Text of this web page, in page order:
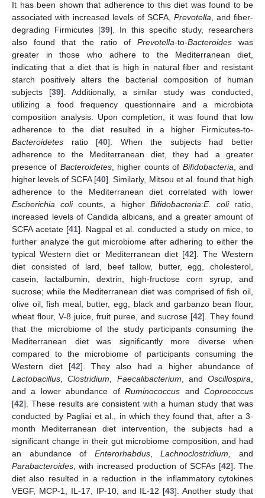
It has been shown that adherence to this diet was found to be
associated with increased levels of SCFA, Prevotella , and fiber-
degrading Firmicutes [39]. In this specific study, researchers
also found that the ratio of Prevotella-to-Bacteroides was
greater in those who adhere to the Mediterranean diet,
indicating that a diet that is high in natural fiber and resistant
starch positively alters the bacterial composition of human
subjects [39]. Additionally, a similar study was conducted,
utilizing a food frequency questionnaire and a microbiota
composition analysis. Upon completion, it was found that low
adherence to the diet resulted in a higher Firmicutes-to-
Bacteroidetes ratio [40]. When the subjects had better
adherence to the Mediterranean diet, they had a greater
presence of Bacteroidetes, higher counts of Bifidobacteria , and
higher levels of SCFA [40]. Similarly, Mitsou et al. found that high
adherence to the Mediterranean diet correlated with lower
Escherichia colicounts, a higher Bifidobacteria:E. coliratio,
increased levels of Candida albicans, and a greater amount of
SCFA acetate [41]. Nagpal et al. conducted a study on mice, to
further analyze the gut microbiome after adhering to either the
typical Western diet or Mediterranean diet [42]. The Western
diet consisted of lard, beef tallow, butter, egg, cholesterol,
casein, lactalbumin, dextrin, high-fructose corn syrup, and
sucrose; while the Mediterranean diet was comprised of fish oil,
olive oil, fish meal, butter, egg, black and garbanzo bean flour,
wheat flour, V-8 juice, fruit puree, and sucrose [42]. They found
that the microbiome of the study participants consuming the
Mediterranean diet was significantly more diverse when
compared to the microbiome of participants consuming the
Western diet [42]. They also had a higher abundance of
Lactobacillus ,Clostridium Faecalibacterium , and Oscillospira
and a lower abundance ofRuminococcus andCoprococcus
[42]. These results are consistent with a human study that was
conducted by Pagliai et al., in which they found that, after a 3-
month Mediterranean diet intervention, the subjects had a
significant change in their gut microbiome composition, and had
an abundance of Enterorhabdus,Lachnoclostridium,
and
Parabacteroides , with increased production of SCFAs [42]. The
diet also resulted in a reduction in the inflammatory cytokines
VEGF, MCP-1, IL-17, IP-10, and IL-12 [43]. Another study that